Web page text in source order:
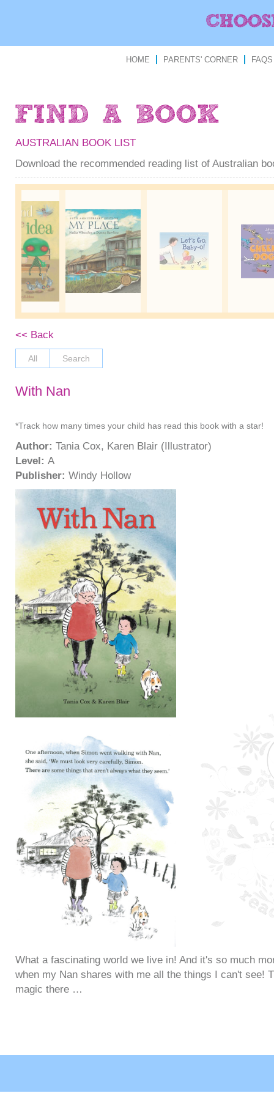
HOME PARENTS' CORNER FAQS
AUSTRALIAN BOOK LIST
Download the recommended reading list of Australian
<< Back
All Search
With Nan
*Track how many times your child has read this book with a star!
Author: Tania Cox, Karen Blair (Illustrator)
Level: A
Publisher: Windy Hollow
What a fascinating world we live in! And it's so much
when my Nan shares with me all the things I can't see!
magic there …